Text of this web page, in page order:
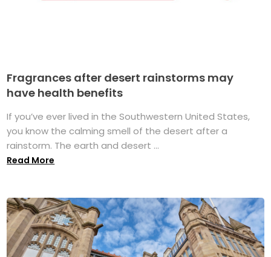
Fragrances after desert rainstorms may
have health benefits
If you’ve ever lived in the Southwestern United States,
you know the calming smell of the desert after a
rainstorm. The earth and desert ...
Read More